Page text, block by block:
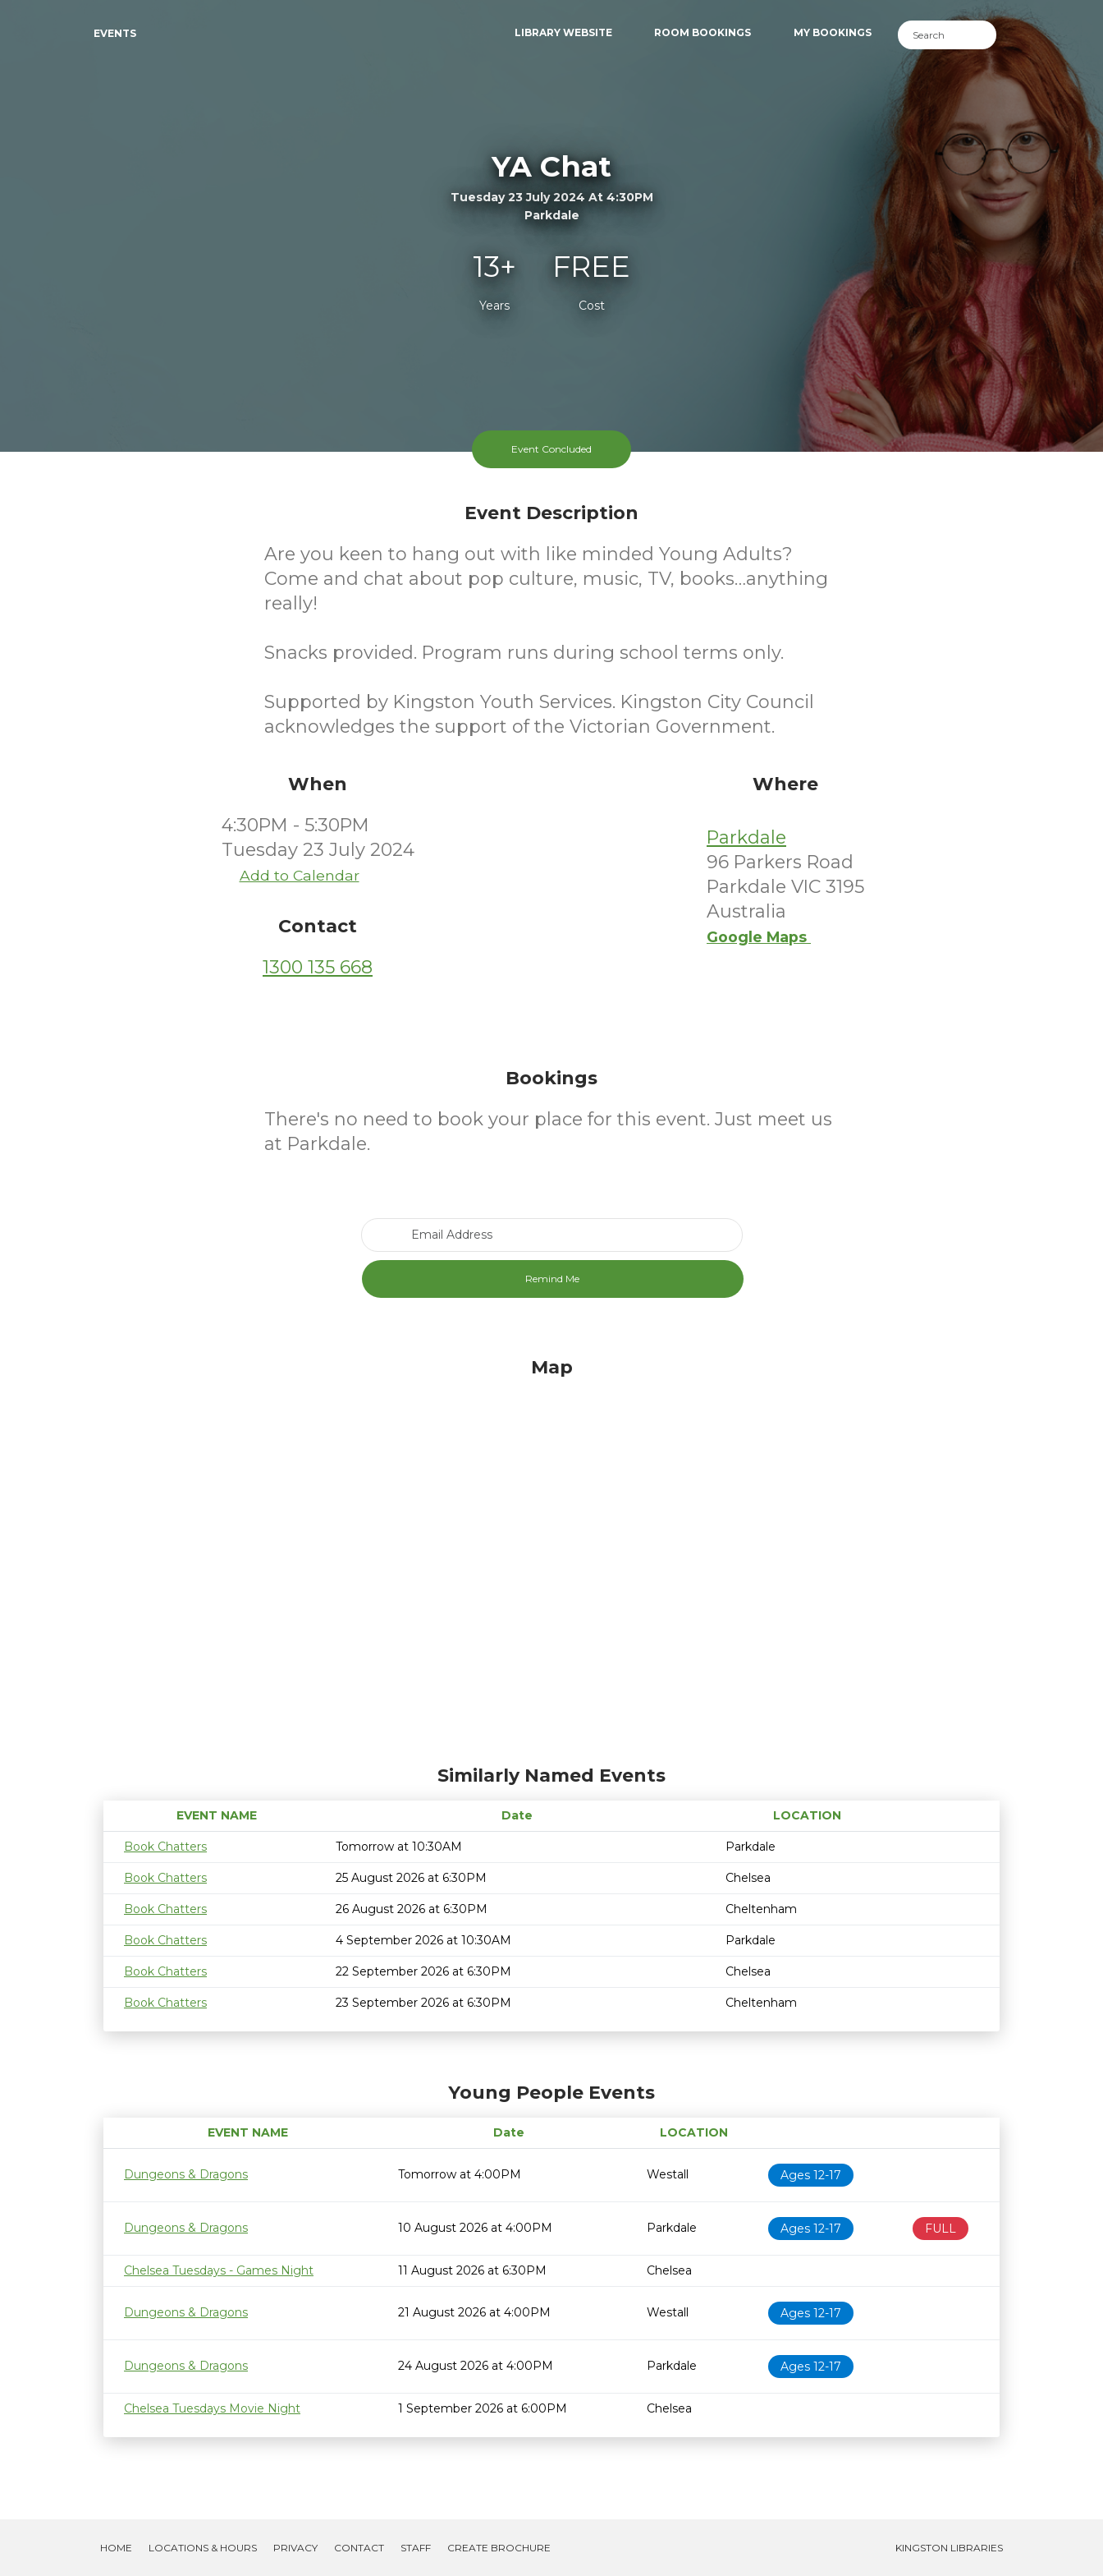
EVENTS LIBRARY WEBSITE ROOM BOOKINGS MY BOOKINGS
YA Chat
Tuesday 23 July 2024 At 4:30PM
Parkdale
13+
Years
FREE
Cost
Event Concluded
Event Description
Are you keen to hang out with like minded Young Adults?
Come and chat about pop culture, music, TV, books…anything
really!
Snacks provided. Program runs during school terms only.
Supported by Kingston Youth Services. Kingston City Council
acknowledges the support of the Victorian Government.
When
4:30PM - 5:30PM
Tuesday 23 July 2024
Add to Calendar
Contact
1300 135 668
Where
Parkdale
96 Parkers Road
Parkdale VIC 3195
Australia
Google Maps
Bookings
There's no need to book your place for this event. Just meet us
at Parkdale.
Map
Similarly Named Events
EVENT NAME Date
LOCATION
Age restriction
Availability
Book Chatters
Tomorrow at 10:30AM Parkdale
Book Chatters 25 August 2026 at 6:30PM Chelsea
Book Chatters 26 August 2026 at 6:30PM Cheltenham
Book Chatters 4 September 2026 at 10:30AM Parkdale
Book Chatters 22 September 2026 at 6:30PM Chelsea
Book Chatters 23 September 2026 at 6:30PM Cheltenham
Young People Events
EVENT NAME Date
LOCATION
Age restriction
Availability
Dungeons & Dragons
Tomorrow at 4:00PM Westall Ages 12-17
Dungeons & Dragons 10 August 2026 at 4:00PM Parkdale Ages 12-17 FULL
Chelsea Tuesdays - Games Night 11 August 2026 at 6:30PM Chelsea
Dungeons & Dragons 21 August 2026 at 4:00PM Westall Ages 12-17
Dungeons & Dragons 24 August 2026 at 4:00PM Parkdale Ages 12-17
Chelsea Tuesdays Movie Night 1 September 2026 at 6:00PM Chelsea
HOME LOCATIONS & HOURS PRIVACY CONTACT STAFF CREATE BROCHURE KINGSTON LIBRARIES